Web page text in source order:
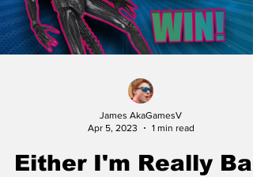
James AkaGamesV
Apr 5, 2023
1 min read
Either I'm Really